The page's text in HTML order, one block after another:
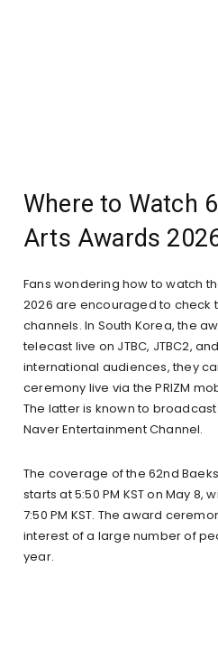
Where to Watch
Arts Awards
Fans wondering how to watch
2026 are encouraged to check
channels. In South Korea, the
telecast live on JTBC, JTBC2,
international audiences, they
ceremony live via the PRIZM
The latter is known to
Naver Entertainment Channel.
The coverage of the 62nd
starts at 5:50 PM KST on May
7:50 PM KST. The award
interest of a large number of
year.